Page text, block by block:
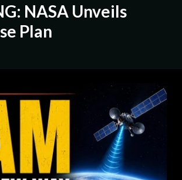
NASA Unveils
Plan